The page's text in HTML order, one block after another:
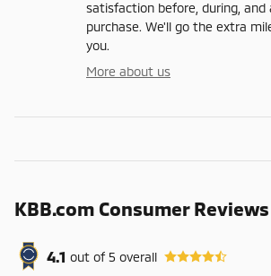
satisfaction before, during, and
purchase. We'll go the extra
you.
More about us
KBB.com Consumer Reviews
4.1 out of5 overall